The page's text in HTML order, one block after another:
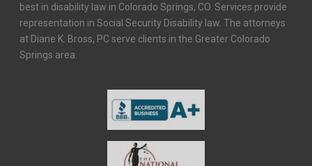
best in disability law in Colorado Springs, CO. Services provide
representation in Social Security Disability law. The attorneys
at Diane K. Bross, PC serve clients in the Greater Colorado
Springs area.